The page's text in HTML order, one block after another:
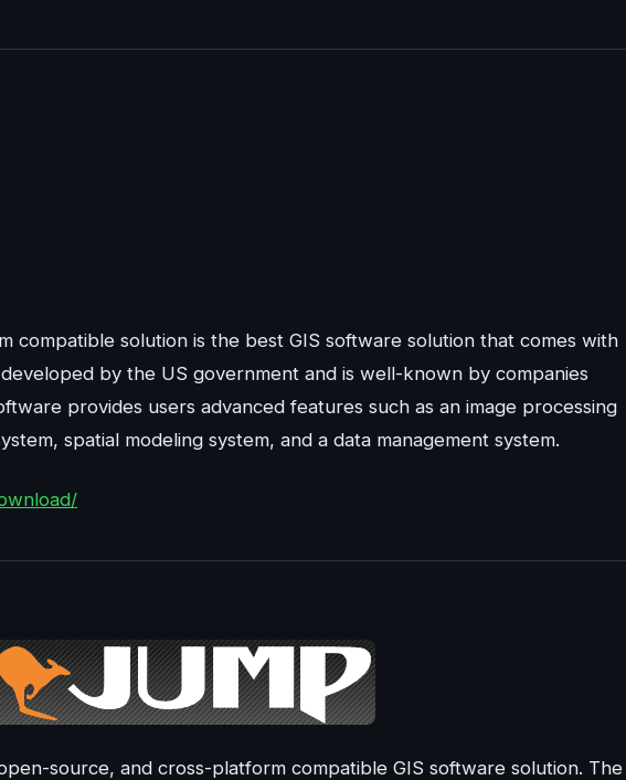
compatible solution is the best GIS software solution that comes with
by the US government and is well-known by companies
provides users advanced features such as an image processing
spatial modeling system, and a data management system.
source, and cross-platform compatible GIS software solution. The